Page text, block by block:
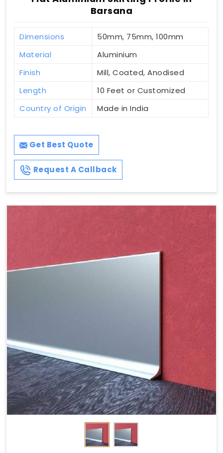
Barsana
Dimensions
50mm, 75mm, 100mm
Material
Aluminium
Finish
Mill, Coated, Anodised
Length
10 Feet or Customized
Country of Origin
Made in India
Get Best Quote
Request A Callback